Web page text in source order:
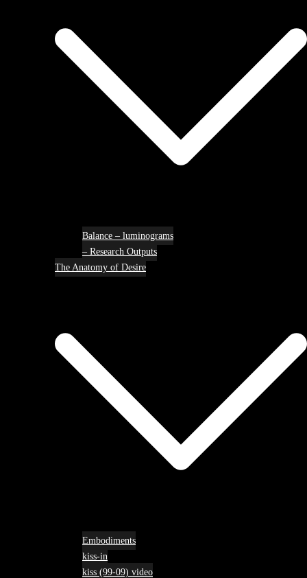
Balance – luminograms
– Research Outputs
The Anatomy of Desire
Embodiments
kiss-in
kiss (99-09) video